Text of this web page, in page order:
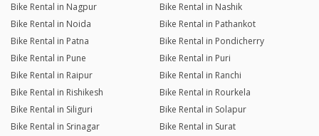
Bike Rental in Nagpur
Bike Rental in Nashik
Bike Rental in Noida
Bike Rental in Pathankot
Bike Rental in Patna
Bike Rental in Pondicherry
Bike Rental in Pune
Bike Rental in Puri
Bike Rental in Raipur
Bike Rental in Ranchi
Bike Rental in Rishikesh
Bike Rental in Rourkela
Bike Rental in Siliguri
Bike Rental in Solapur
Bike Rental in Srinagar
Bike Rental in Surat